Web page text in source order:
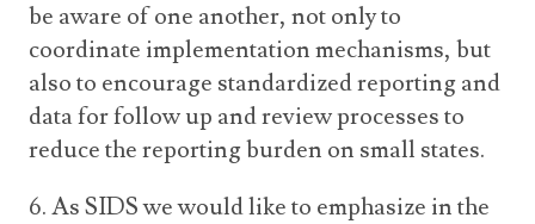
be aware of one another, not only to
coordinate implementation mechanisms, but
also to encourage standardized reporting and
data for follow up and review processes to
reduce the reporting burden on small states.
6. As SIDS we would like to emphasize in the